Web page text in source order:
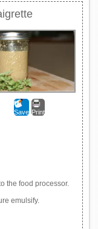
Save Print
the food processor.
emulsify.